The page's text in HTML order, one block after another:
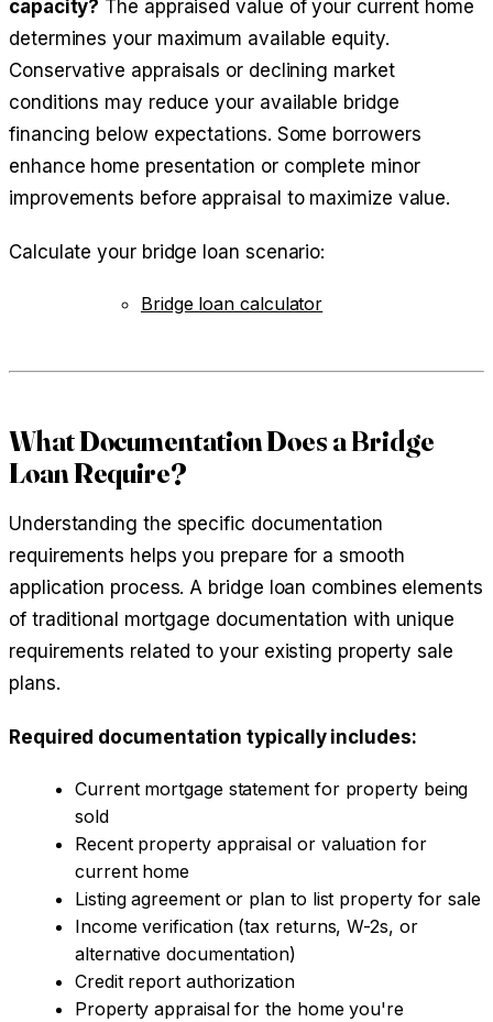
capacity? The appraised value of your current home
determines your maximum available equity.
Conservative appraisals or declining market
conditions may reduce your available bridge
financing below expectations. Some borrowers
enhance home presentation or complete minor
improvements before appraisal to maximize value.
Calculate your bridge loan scenario:
Bridge loan calculator
What Documentation Does a Bridge
Loan Require?
Understanding the specific documentation
requirements helps you prepare for a smooth
application process. A bridge loan combines elements
of traditional mortgage documentation with unique
requirements related to your existing property sale
plans.
Required documentation typically includes:
Current mortgage statement for property being
sold
Recent property appraisal or valuation for
current home
Listing agreement or plan to list property for sale
Income verification (tax returns, W-2s, or
alternative documentation)
Credit report authorization
Property appraisal for the home you're